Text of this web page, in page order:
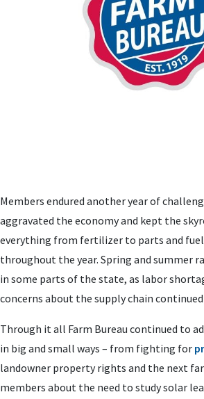
Members endured another year of
aggravated the economy and kept the
everything from fertilizer to parts and
throughout the year. Spring and summer
in some parts of the state, as labor
concerns about the supply chain
Through it all Farm Bureau continued to
in big and small ways – from fighting for
landowner property rights and the next
members about the need to study solar